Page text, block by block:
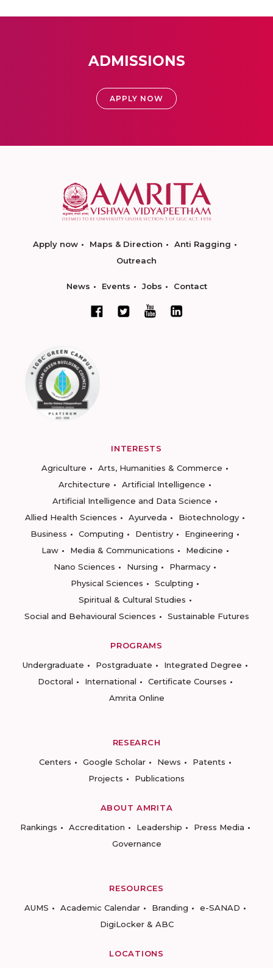
ADMISSIONS
APPLY NOW
Apply now Maps & Direction
Anti Ragging
Outreach
News Events Jobs Contact
INTERESTS
Agriculture
Arts, Humanities & Commerce
Architecture
Artificial Intelligence
Artificial Intelligence and Data Science
Allied Health Sciences
Ayurveda
Biotechnology
Business
Computing Dentistry
Engineering
Law
Media & Communications
Medicine
Nano Sciences
Nursing
Pharmacy
Physical Sciences
Sculpting
Spiritual & Cultural Studies
Social and Behavioural Sciences
Sustainable Futures
PROGRAMS
Undergraduate
Postgraduate
Integrated Degree
Doctoral
International
Certificate Courses
Amrita Online
RESEARCH
Centers
Google Scholar News
Patents
Projects
Publications
ABOUT AMRITA
Rankings
Accreditation Leadership
Press Media
Governance
RESOURCES
AUMS
Academic Calendar Branding
e-SANAD
DigiLocker & ABC
LOCATIONS